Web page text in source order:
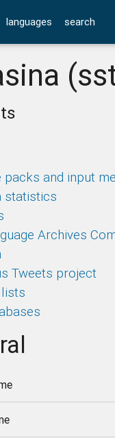
languages search
packs and input
statistics
Archives
Tweets project